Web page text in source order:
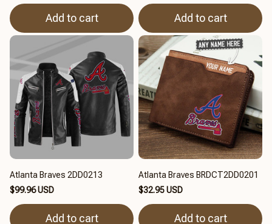
Add to cart Add to cart
Atlanta Braves 2DD0213
$99.96 USD
Add to cart
Atlanta Braves BRDCT2DD0201
$32.95 USD
Add to cart